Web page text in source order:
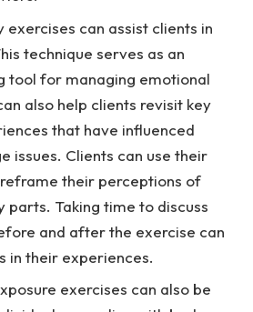
exercises can assist clients in
technique serves as an
tool for managing emotional
also help clients revisit key
that have influenced
issues. Clients can use their
reframe their perceptions of
parts. Taking time to discuss
and after the exercise can
in their experiences.
exercises can also be